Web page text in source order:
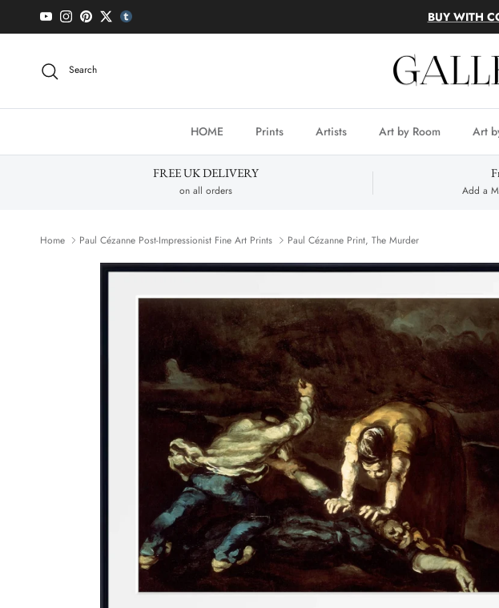
Skip to content
YouTubeInstagram
PinterestTwittertumblr icon BUY WITH
Search
HOME Prints Artists Art by Room Art
FREE UK DELIVERY
on all orders Add a
Home Paul Cézanne Post-Impressionist Fine Art Prints Paul Cézanne Print, The Murder